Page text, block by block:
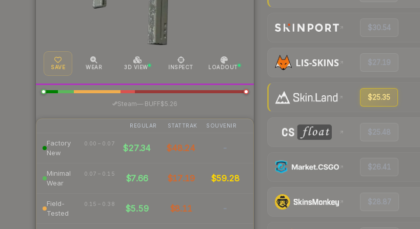
SAVE WEAR 3D VIEW INSPECT LOADOUT
Steam—· BUFF$5.26
REGULAR STATTRAK SOUVENIR
Factory
New
0.00 – 0.07 $27.34 $48.24 -
Minimal
Wear
0.07 – 0.15 $7.66 $17.19 $59.28
Field-
Tested
0.15 – 0.38 $5.59 $8.11 -
$30.54
$27.19
$25.35
$25.48
$26.41
$28.87